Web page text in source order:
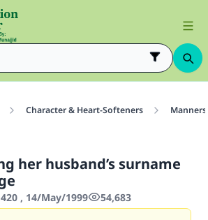
Character & Heart-Softeners Manners
her husband’s surname
, 14/May/1999 54,683